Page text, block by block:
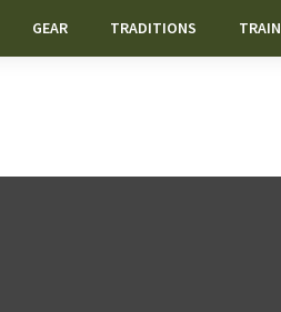
GEAR TRADITIONS TRAIN